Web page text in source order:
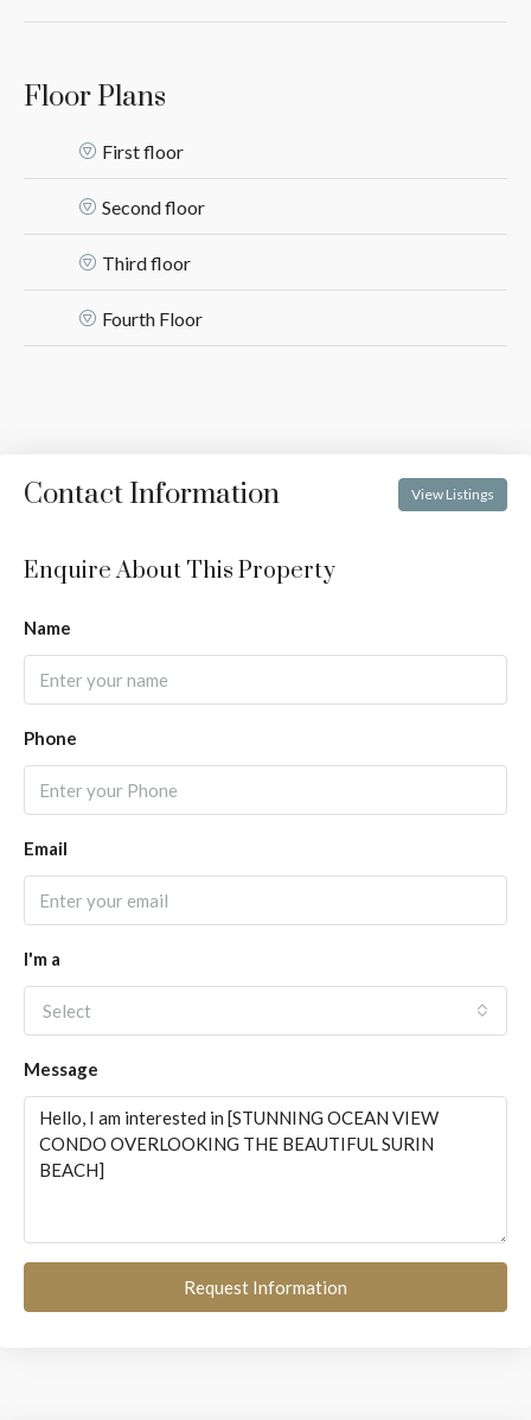
Floor Plans
First floor
Second floor
Third floor
Fourth Floor
Contact Information View Listings
Enquire About This Property
Name
Phone
Email
I'm a
Select
Message
Request Information